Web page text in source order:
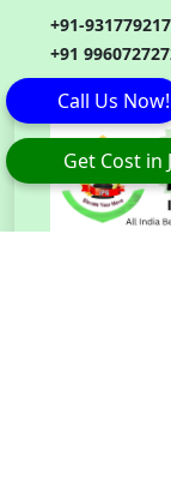
+91-
+91
Get Cost in
Call Us Now!